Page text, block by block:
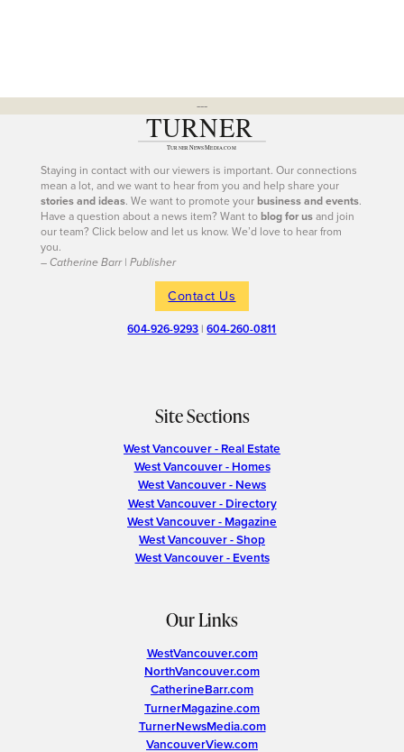
---
Staying in contact with our viewers is important. Our connections
mean a lot, and we want to hear from you and help share your
stories and ideas. We want to promote yourbusiness and events.
Have a question about a news item? Want toblog for usand join
our team? Click below and let us know. We’d love to hear from
you.
– Catherine Barr | Publisher
Contact Us
604-926-9293 |604-260-0811
Site Sections
West Vancouver - Real Estate
West Vancouver - Homes
West Vancouver - News
West Vancouver - Directory
West Vancouver - Magazine
West Vancouver - Shop
West Vancouver - Events
Our Links
WestVancouver.com
NorthVancouver.com
CatherineBarr.com
TurnerMagazine.com
TurnerNewsMedia.com
VancouverView.com